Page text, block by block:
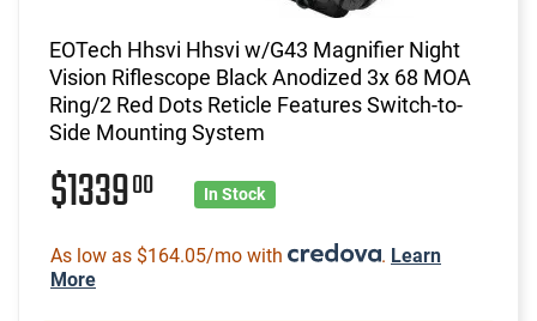
EOTech Hhsvi Hhsvi w/G43 Magnifier Night
Vision Riflescope Black Anodized 3x 68 MOA
Ring/2 Red Dots Reticle Features Switch-to-
Side Mounting System
$133900 In Stock
As low as $164.05/mo with . Learn
More